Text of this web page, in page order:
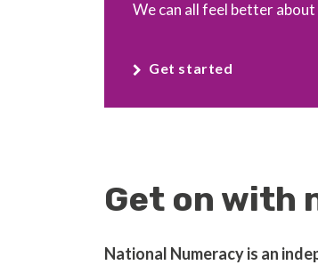
We can all feel better about
Get started
Get on with
National Numeracy is an